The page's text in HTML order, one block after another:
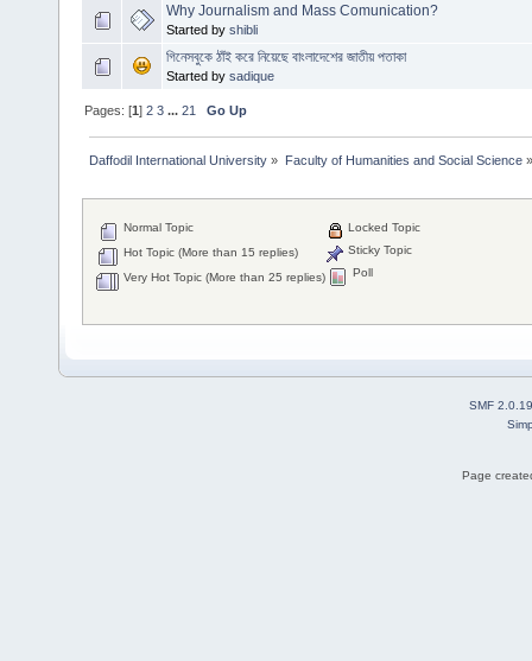
Why Journalism and Mass Comunication?
Started by shibli
গিনেসবুকে ঠাঁই করে নিয়েছে বাংলাদেশের জাতীয় পতাকা
Started by sadique
Pages: [1]2 3 ...21 Go Up
Daffodil International University » Faculty of Humanities and Social Science»
Normal Topic
Hot Topic (More than 15 replies)
Very Hot Topic (More than 25 replies)
Locked Topic
Sticky Topic
Poll
SMF 2.0.19
Page